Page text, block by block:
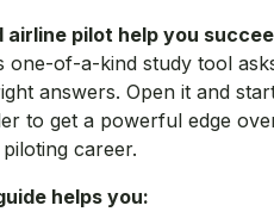
airline pilot help you
one-of-a-kind study tool
answers. Open it and
to get a powerful edge
career.
helps you: